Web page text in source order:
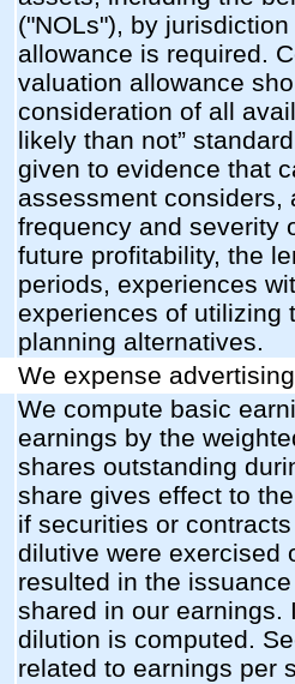
("NOLs"), by
allowance is required.
valuation allowance
consideration of all
likely than not”
given to evidence that
assessment considers,
frequency and severity
future profitability, the
periods, experiences
experiences of utilizing
planning alternatives.
We expense
We compute basic
earnings by the
shares outstanding
share gives effect to
if securities or
dilutive were exercised
resulted in the
shared in our earnings.
dilution is computed.
related to earnings per